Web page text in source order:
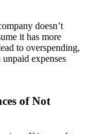
doesn’t
it has more
to overspending,
expenses
of Not